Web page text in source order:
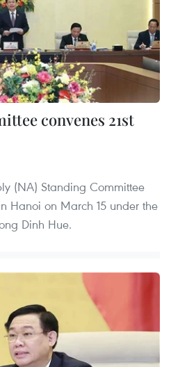
convenes 21st
(NA) Standing Committee
Hanoi on March 15 under the
Dinh Hue.